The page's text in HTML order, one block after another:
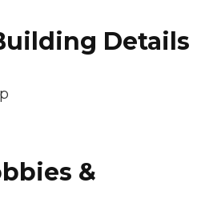
Details
&